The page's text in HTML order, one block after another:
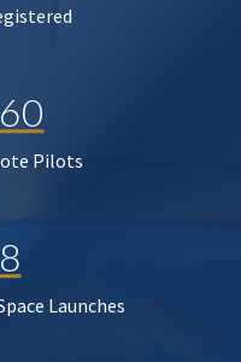
Pilots
Launches